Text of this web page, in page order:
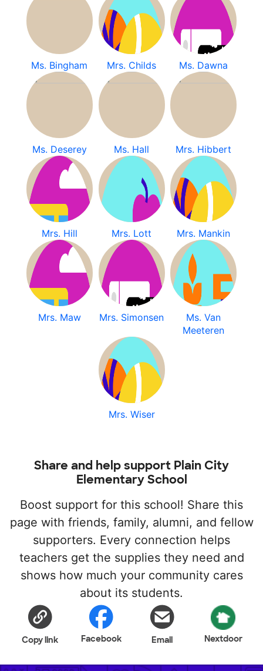
Ms. Bingham Mrs. Childs Ms. Dawna
Ms. Deserey Ms. Hall Mrs. Hibbert
Mrs. Hill Mrs. Lott Mrs. Mankin
Mrs. Maw Mrs. Simonsen
Ms. Van
Meeteren
Mrs. Wiser
Share and help support Plain City
Elementary School
Boost support for this school! Share this
page with friends, family, alumni, and fellow
supporters. Every connection helps
teachers get the supplies they need and
shows how much your community cares
about its students.
Copy link Facebook Email Nextdoor